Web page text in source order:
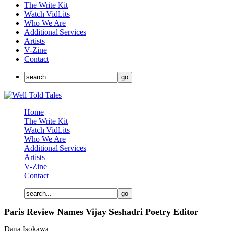
The Write Kit
Watch VidLits
Who We Are
Additional Services
Artists
V-Zine
Contact
Home
The Write Kit
Watch VidLits
Who We Are
Additional Services
Artists
V-Zine
Contact
Paris Review Names Vijay Seshadri Poetry Editor
Dana Isokawa